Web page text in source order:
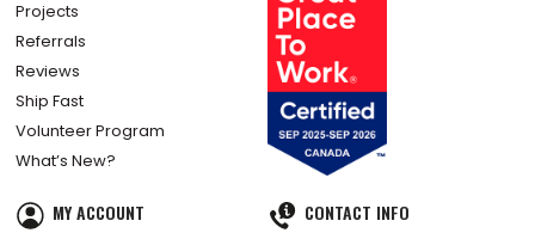
Projects
Referrals
Reviews
Ship Fast
Volunteer Program
What’s New?
MY ACCOUNT
CONTACT INFO